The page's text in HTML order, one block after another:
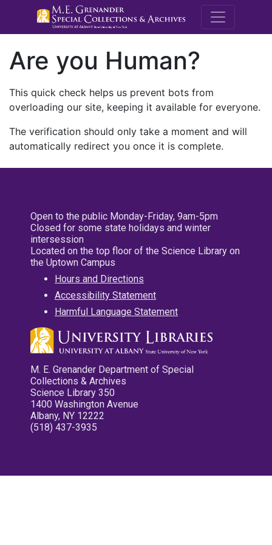
M.E.
Are you Human?
This quick check helps us prevent bots from
overloading our site, keeping it available for everyone.
The verification should only take a moment and will
automatically redirect you once it is complete.
Open to the public Monday-Friday, 9am-5pm
Closed for some state holidays and winter
intersession
Located on the top floor of the Science Library on
the Uptown Campus
Hours and Directions
Accessibility Statement
Harmful Language Statement
M. E. Grenander Department of Special
Collections & Archives
Science Library 350
1400 Washington Avenue
Albany, NY 12222
(518) 437-3935